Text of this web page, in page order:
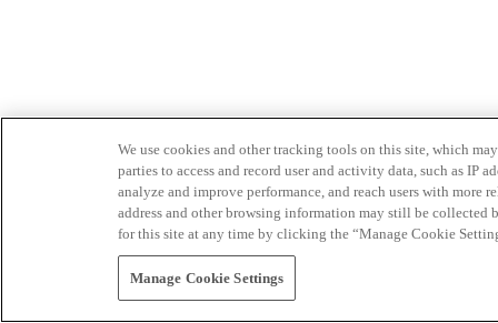
We use cookies and other tracking tools on this site, which
parties to access and record user and activity data, such as IP
analyze and improve performance, and reach users with
address and other browsing information may still be collected
for this site at any time by clicking the “Manage Cookie
Manage Cookie Settings